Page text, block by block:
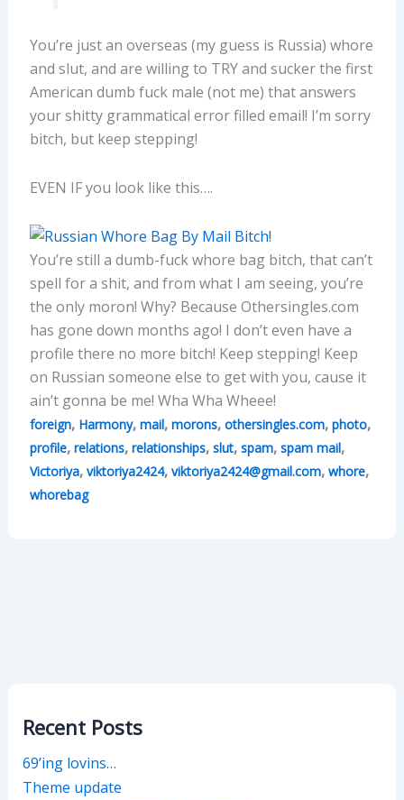
You’re just an overseas (my guess is Russia) whore
and slut, and are willing to TRY and sucker the first
American dumb fuck male (not me) that answers
your shitty grammatical error filled email! I’m sorry
bitch, but keep stepping!
EVEN IF you look like this….
You’re still a dumb-fuck whore bag bitch, that can’t
spell for a shit, and from what I am seeing, you’re
the only moron! Why? Because Othersingles.com
has gone down months ago! I don’t even have a
profile there no more bitch! Keep stepping! Keep
on Russian someone else to get with you, cause it
ain’t gonna be me! Wha Wha Wheee!
foreign, Harmony, mail, morons, othersingles.com, photo,
profile, relations, relationships, slut, spam, spam mail,
Victoriya, viktoriya2424, viktoriya2424@gmail.com, whore,
whorebag
Recent Posts
69’ing lovins…
Theme update